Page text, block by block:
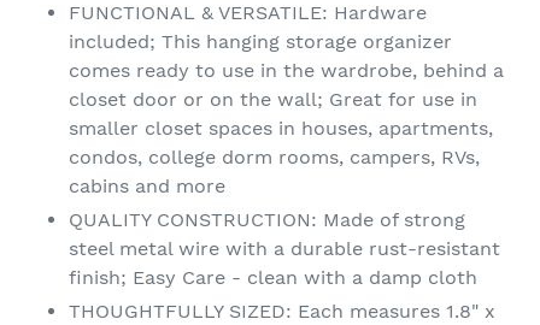
FUNCTIONAL & VERSATILE: Hardware
included; This hanging storage organizer
comes ready to use in the wardrobe, behind a
closet door or on the wall; Great for use in
smaller closet spaces in houses, apartments,
condos, college dorm rooms, campers, RVs,
cabins and more
QUALITY CONSTRUCTION: Made of strong
steel metal wire with a durable rust-resistant
finish; Easy Care - clean with a damp cloth
THOUGHTFULLY SIZED: Each measures 1.8" x